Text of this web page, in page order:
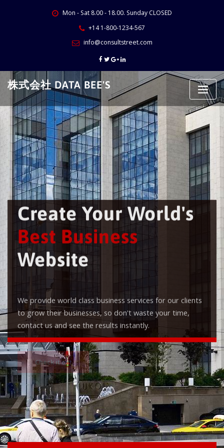
Mon - Sat 8.00 - 18.00. Sunday CLOSED
+14 1-800-1234-567
info@consultstreet.com
株式会社 DATA BEE'S
Create Your World's
Best Business
Website
We provide world class business services for our clients
to grow their businesses, so don't waste your time,
contact us and see the results instantly.
Check it out